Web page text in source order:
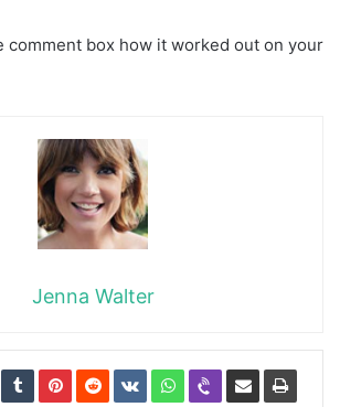
comment box how it worked out on your
Jenna Walter